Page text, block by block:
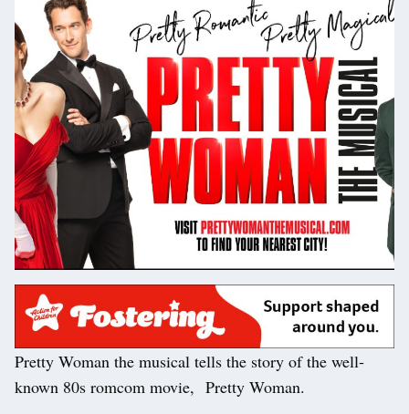
Pretty Woman the musical tells the story of the well-
known 80s romcom movie, Pretty Woman.